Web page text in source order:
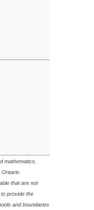
mathematics,
Ontario
that are not
provide the
and boundaries